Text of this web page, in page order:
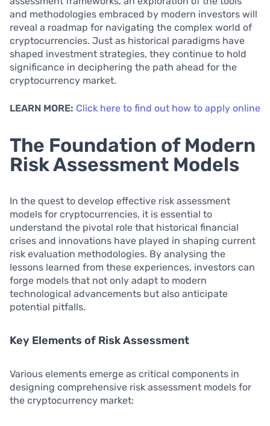
and methodologies embraced by modern investors will
reveal a roadmap for navigating the complex world of
cryptocurrencies. Just as historical paradigms have
shaped investment strategies, they continue to hold
significance in deciphering the path ahead for the
cryptocurrency market.
LEARN MORE: Click here to find out how to apply online
The Foundation of Modern
Risk Assessment Models
In the quest to develop effective risk assessment
models for cryptocurrencies, it is essential to
understand the pivotal role that historical financial
crises and innovations have played in shaping current
risk evaluation methodologies. By analysing the
lessons learned from these experiences, investors can
forge models that not only adapt to modern
technological advancements but also anticipate
potential pitfalls.
Key Elements of Risk Assessment
Various elements emerge as critical components in
designing comprehensive risk assessment models for
the cryptocurrency market: